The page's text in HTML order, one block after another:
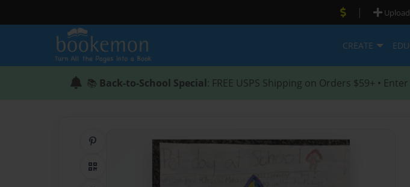
| Upload
CREATE
📚 Back-to-School Special: FREE USPS Shipping on Orders $59+ • Enter
QR Code